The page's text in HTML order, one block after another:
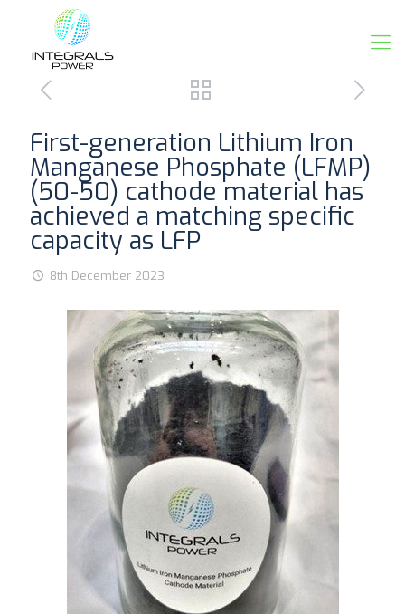
First-generation Lithium Iron
Manganese Phosphate (LFMP)
(50-50) cathode material has
achieved a matching specific
capacity as LFP
8th December 2023